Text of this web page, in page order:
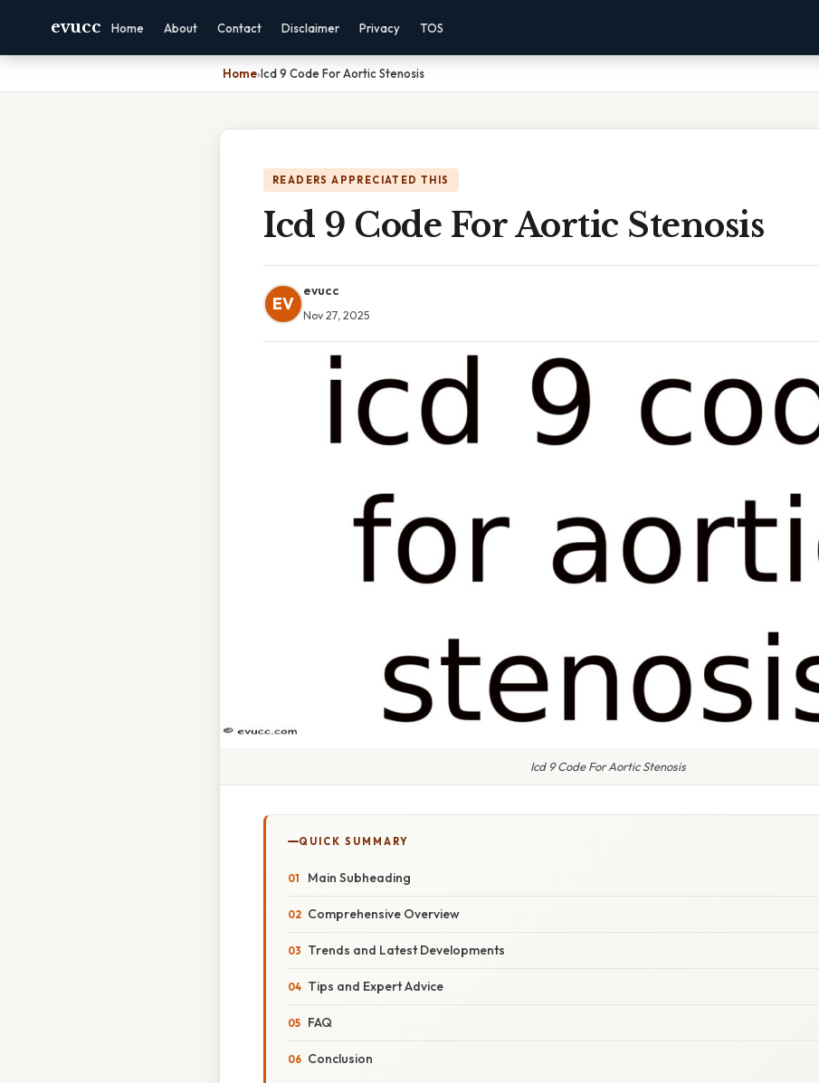
evucc Home About Contact Disclaimer Privacy TOS
Home›Icd 9 Code For Aortic Stenosis
READERS APPRECIATED THIS
Icd 9 Code For Aortic Stenosis
EV
evucc
Nov 27, 2025
Icd 9 Code For Aortic Stenosis
QUICK SUMMARY
Main Subheading
Comprehensive Overview
Trends and Latest Developments
Tips and Expert Advice
FAQ
Conclusion